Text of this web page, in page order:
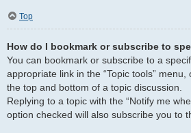
Top
How do I bookmark or subscribe to
You can bookmark or subscribe to a
appropriate link in the “Topic tools”
the top and bottom of a topic discussion.
Replying to a topic with the “Notify me
option checked will also subscribe you to